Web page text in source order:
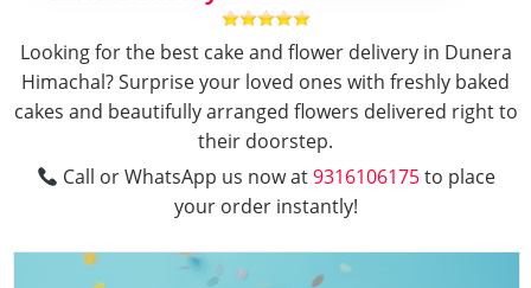
Looking for the best cake and flower delivery in Dunera
Himachal? Surprise your loved ones with freshly baked
cakes and beautifully arranged flowers delivered right to
their doorstep.
Call or WhatsApp us now at9316106175to place
your order instantly!